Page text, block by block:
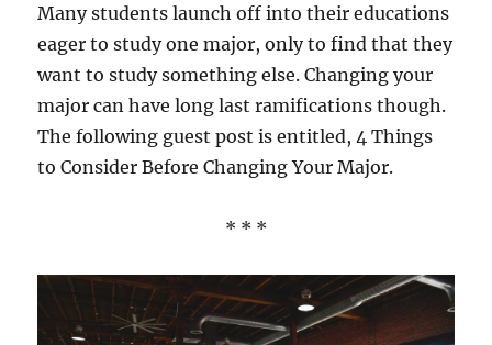
Many students launch off into their educations
eager to study one major, only to find that they
want to study something else. Changing your
major can have long last ramifications though.
The following guest post is entitled, 4 Things
to Consider Before Changing Your Major.
* * *